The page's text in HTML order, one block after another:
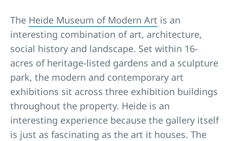
The Heide Museum of Modern Art is an
interesting combination of art, architecture,
social history and landscape. Set within 16-
acres of heritage-listed gardens and a sculpture
park, the modern and contemporary art
exhibitions sit across three exhibition buildings
throughout the property. Heide is an
interesting experience because the gallery itself
is just as fascinating as the art it houses. The